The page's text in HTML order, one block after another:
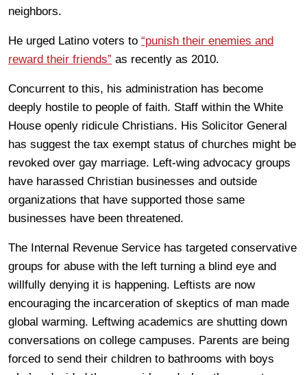
neighbors.
He urged Latino voters to “punish their enemies and
reward their friends” as recently as 2010.
Concurrent to this, his administration has become
deeply hostile to people of faith. Staff within the White
House openly ridicule Christians. His Solicitor General
has suggest the tax exempt status of churches might be
revoked over gay marriage. Left-wing advocacy groups
have harassed Christian businesses and outside
organizations that have supported those same
businesses have been threatened.
The Internal Revenue Service has targeted conservative
groups for abuse with the left turning a blind eye and
willfully denying it is happening. Leftists are now
encouraging the incarceration of skeptics of man made
global warming. Leftwing academics are shutting down
conversations on college campuses. Parents are being
forced to send their children to bathrooms with boys